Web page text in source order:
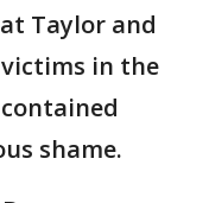
Taylor and
in the
shame.